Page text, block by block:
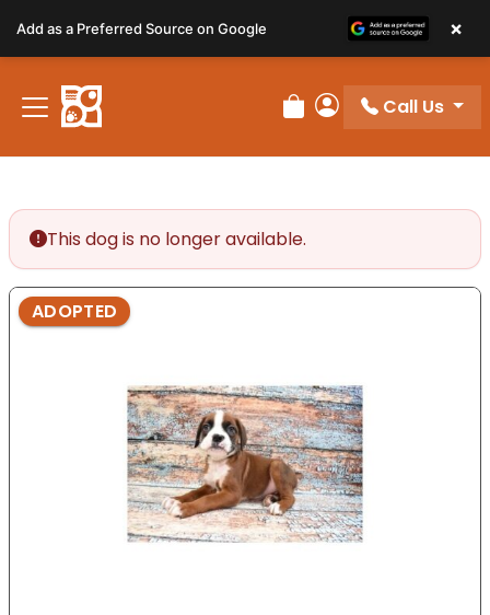
note:
This
website
includes
Review Order
My Account
Call Us
This dog is no longer available.
ADOPTED
Add as a Preferred Source on Google ×